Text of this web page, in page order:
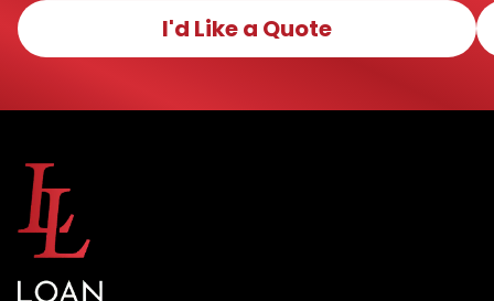
I'd Like a Quote